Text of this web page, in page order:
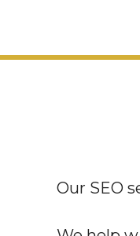
Our SEO